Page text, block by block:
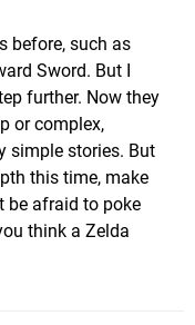
before, such as
Sword. But I
further. Now they
or complex,
simple stories. But
this time, make
be afraid to poke
think a Zelda